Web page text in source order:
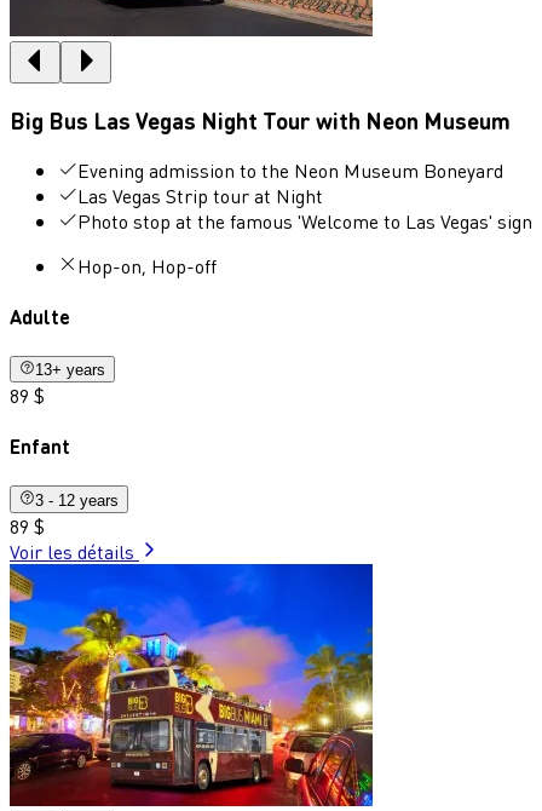
Big Bus Las Vegas Night Tour with Neon Museum
Evening admission to the Neon Museum Boneyard
Las Vegas Strip tour at Night
Photo stop at the famous 'Welcome to Las Vegas' sign
Hop-on, Hop-off
Adulte
13+ years
89 $
Enfant
3 - 12 years
89 $
Voir les détails